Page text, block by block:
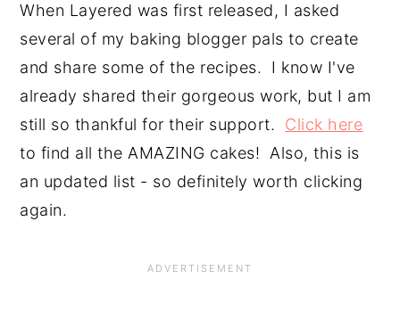
When Layered was first released, I asked
several of my baking blogger pals to create
and share some of the recipes.  I know I've
already shared their gorgeous work, but I am
still so thankful for their support. Click here
to find all the AMAZING cakes!  Also, this is
an updated list - so definitely worth clicking
again.